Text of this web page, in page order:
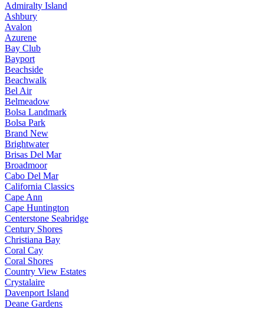
Admiralty Island
Ashbury
Avalon
Azurene
Bay Club
Bayport
Beachside
Beachwalk
Bel Air
Belmeadow
Bolsa Landmark
Bolsa Park
Brand New
Brightwater
Brisas Del Mar
Broadmoor
Cabo Del Mar
California Classics
Cape Ann
Cape Huntington
Centerstone Seabridge
Century Shores
Christiana Bay
Coral Cay
Coral Shores
Country View Estates
Crystalaire
Davenport Island
Deane Gardens